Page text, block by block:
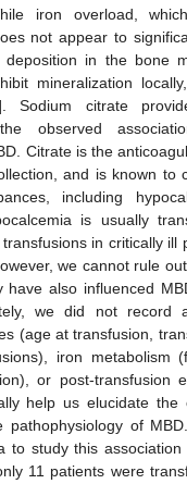
iron overload,
not appear to
in the bone
mineralization
Sodium citrate
observed
Citrate is the
and is known to
including
is usually
in critically ill
we cannot rule
have also influenced
we did not record
(age at transfusion,
iron metabolism
or post-transfusion
help us elucidate the
pathophysiology of
to study this
11 patients were